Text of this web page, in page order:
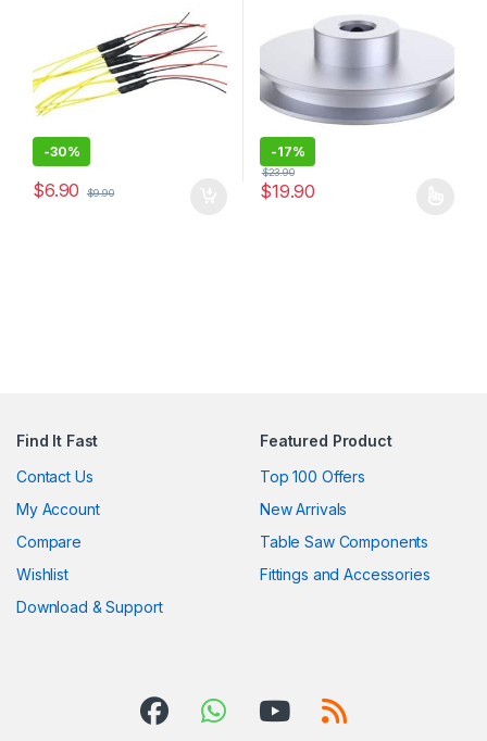
-30%
$6.90 $9.90
-17%
$19.90
$23.90
Find It Fast
Contact Us
My Account
Compare
Wishlist
Download & Support
Featured Product
Top 100 Offers
New Arrivals
Table Saw Components
Fittings and Accessories